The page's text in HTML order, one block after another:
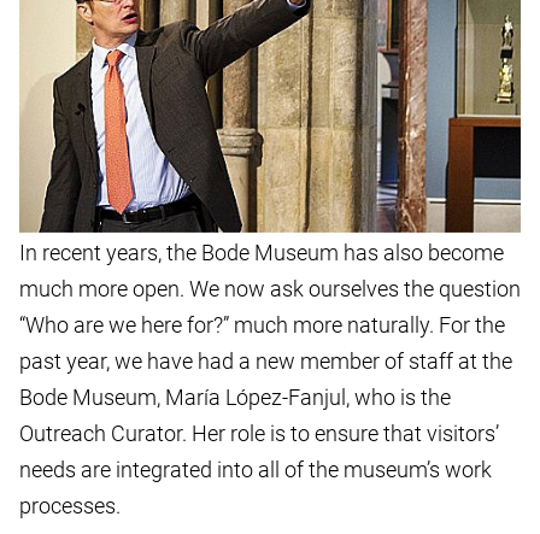
In recent years, the Bode Museum has also become
much more open. We now ask ourselves the question
“Who are we here for?” much more naturally. For the
past year, we have had a new member of staff at the
Bode Museum, María López-Fanjul, who is the
Outreach Curator. Her role is to ensure that visitors’
needs are integrated into all of the museum’s work
processes.